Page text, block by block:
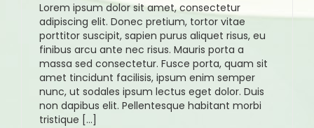
Lorem ipsum dolor sit amet, consectetur
adipiscing elit. Donec pretium, tortor vitae
porttitor suscipit, sapien purus aliquet risus, eu
finibus arcu ante nec risus. Mauris porta a
massa sed consectetur. Fusce porta, quam sit
amet tincidunt facilisis, ipsum enim semper
nunc, ut sodales ipsum lectus eget dolor. Duis
non dapibus elit. Pellentesque habitant morbi
tristique [...]